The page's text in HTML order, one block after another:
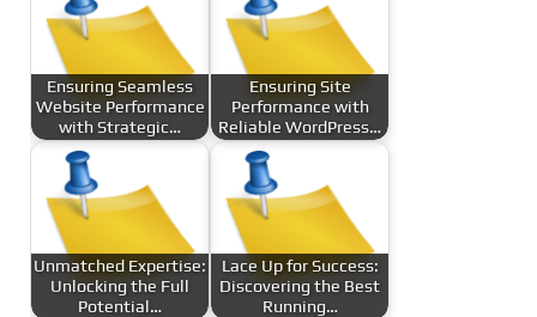
Ensuring Seamless
Website Performance
with Strategic…
Ensuring Site
Performance with
Reliable WordPress…
Unmatched Expertise:
Unlocking the Full
Potential…
Lace Up for Success:
Discovering the Best
Running…